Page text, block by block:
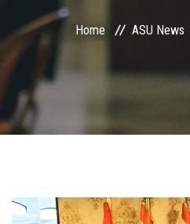
ASU Smart Systems
ASU Media
Contact Us
Faculty Staff
Home ASU News